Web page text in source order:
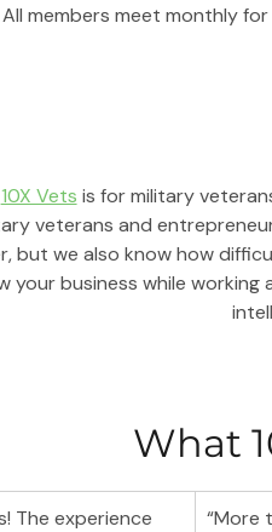
All members meet monthly
10X Vets is for military
veterans and
but we also know how
your business while
What
The experience
“More